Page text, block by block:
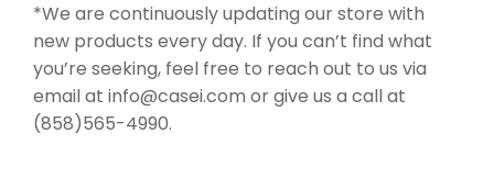
*We are continuously updating our store with
new products every day. If you can’t find what
you’re seeking, feel free to reach out to us via
email at info@casei.com or give us a call at
(858)565-4990.